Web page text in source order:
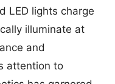
LED lights charge
illuminate at
and
attention to